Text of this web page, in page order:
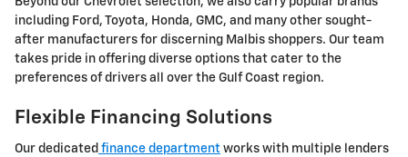
including Ford, Toyota, Honda, GMC, and many other sought-
after manufacturers for discerning Malbis shoppers. Our team
takes pride in offering diverse options that cater to the
preferences of drivers all over the Gulf Coast region.
Flexible Financing Solutions
Our dedicated finance department works with multiple lenders